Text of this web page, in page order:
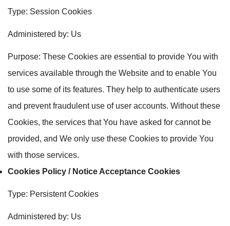
Type: Session Cookies
Administered by: Us
Purpose: These Cookies are essential to provide You with
services available through the Website and to enable You
to use some of its features. They help to authenticate users
and prevent fraudulent use of user accounts. Without these
Cookies, the services that You have asked for cannot be
provided, and We only use these Cookies to provide You
with those services.
Cookies Policy / Notice Acceptance Cookies
Type: Persistent Cookies
Administered by: Us